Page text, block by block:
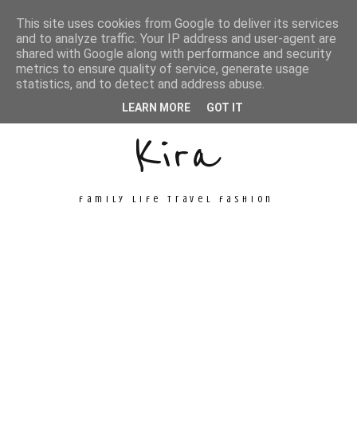
Unconventional
Kira
family life travel fashion
This site uses cookies from Google to deliver its services
and to analyze traffic. Your IP address and user-agent are
shared with Google along with performance and security
metrics to ensure quality of service, generate usage
statistics, and to detect and address abuse.
LEARN MORE GOT IT